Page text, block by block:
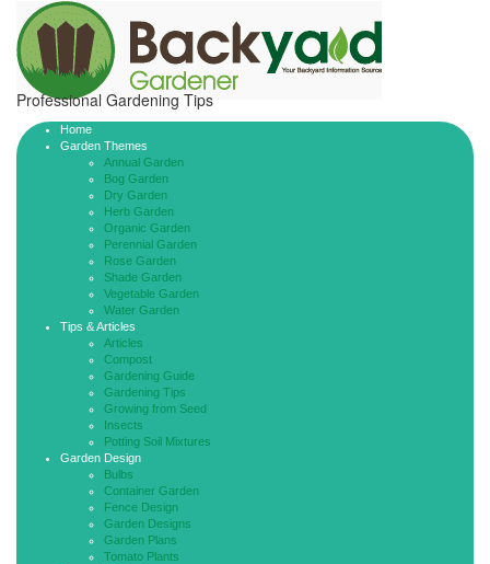
Professional Gardening Tips
Home
Garden Themes
Annual Garden
Bog Garden
Dry Garden
Herb Garden
Organic Garden
Perennial Garden
Rose Garden
Shade Garden
Vegetable Garden
Water Garden
Tips & Articles
Articles
Compost
Gardening Guide
Gardening Tips
Growing from Seed
Insects
Potting Soil Mixtures
Garden Design
Bulbs
Container Garden
Fence Design
Garden Designs
Garden Plans
Tomato Plants